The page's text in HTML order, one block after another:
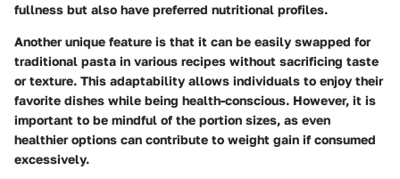
fullness but also have preferred nutritional profiles.
Another unique feature is that it can be easily swapped for
traditional pasta in various recipes without sacrificing taste
or texture. This adaptability allows individuals to enjoy their
favorite dishes while being health-conscious. However, it is
important to be mindful of the portion sizes, as even
healthier options can contribute to weight gain if consumed
excessively.